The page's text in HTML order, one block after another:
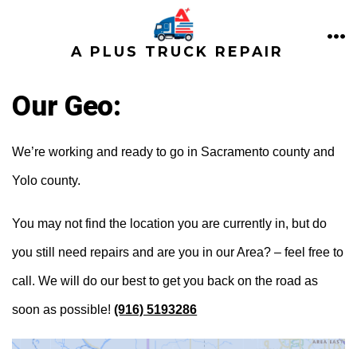
A PLUS TRUCK REPAIR
Our Geo:
We’re working and ready to go in Sacramento county and
Yolo county.
You may not find the location you are currently in, but do
you still need repairs and are you in our Area? – feel free to
call. We will do our best to get you back on the road as
soon as possible!(916) 5193286